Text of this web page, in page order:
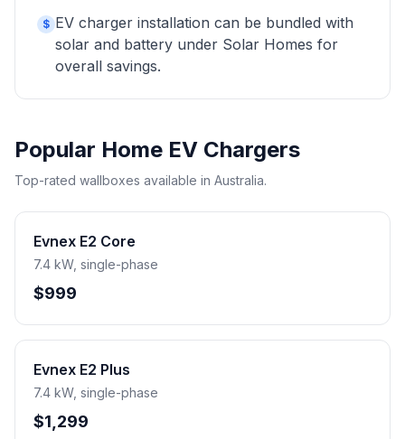
$ EV charger installation can be bundled with
solar and battery under Solar Homes for
overall savings.
Popular Home EV Chargers
Top-rated wallboxes available in Australia.
Evnex E2 Core
7.4 kW, single-phase
$999
Evnex E2 Plus
7.4 kW, single-phase
$1,299